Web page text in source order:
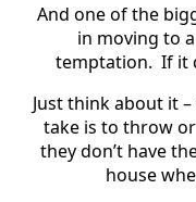
And one of the
in moving to
temptation. If it
Just think about it
take is to throw
they don’t have
house